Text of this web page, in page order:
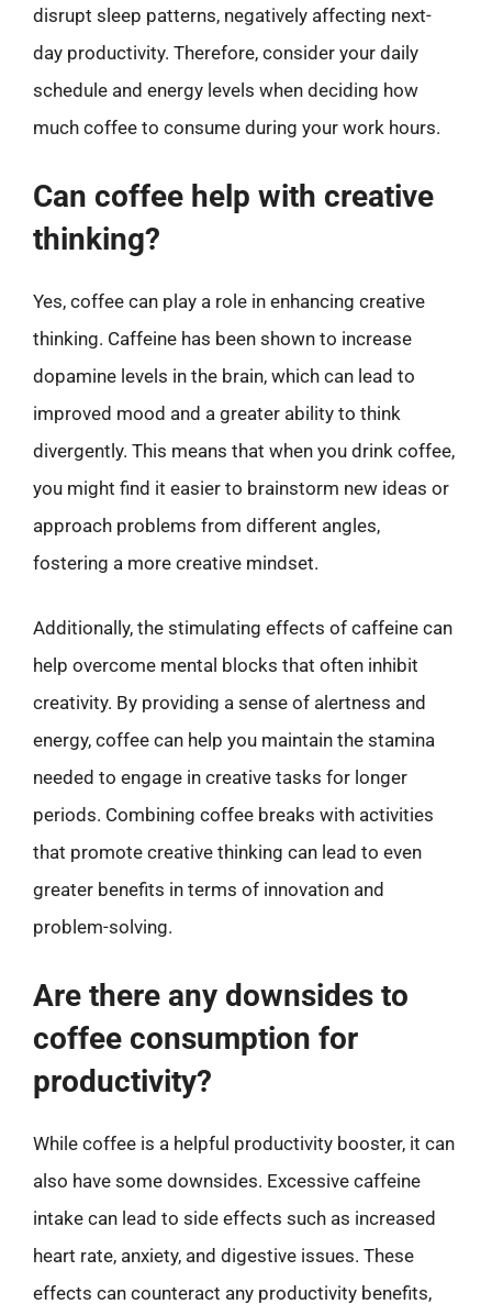
disrupt sleep patterns, negatively affecting next-
day productivity. Therefore, consider your daily
schedule and energy levels when deciding how
much coffee to consume during your work hours.
Can coffee help with creative
thinking?
Yes, coffee can play a role in enhancing creative
thinking. Caffeine has been shown to increase
dopamine levels in the brain, which can lead to
improved mood and a greater ability to think
divergently. This means that when you drink coffee,
you might find it easier to brainstorm new ideas or
approach problems from different angles,
fostering a more creative mindset.
Additionally, the stimulating effects of caffeine can
help overcome mental blocks that often inhibit
creativity. By providing a sense of alertness and
energy, coffee can help you maintain the stamina
needed to engage in creative tasks for longer
periods. Combining coffee breaks with activities
that promote creative thinking can lead to even
greater benefits in terms of innovation and
problem-solving.
Are there any downsides to
coffee consumption for
productivity?
While coffee is a helpful productivity booster, it can
also have some downsides. Excessive caffeine
intake can lead to side effects such as increased
heart rate, anxiety, and digestive issues. These
effects can counteract any productivity benefits,